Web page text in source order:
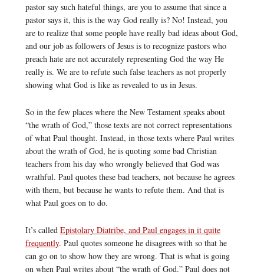
pastor say such hateful things, are you to assume that since a
pastor says it, this is the way God really is? No! Instead, you
are to realize that some people have really bad ideas about God,
and our job as followers of Jesus is to recognize pastors who
preach hate are not accurately representing God the way He
really is. We are to refute such false teachers as not properly
showing what God is like as revealed to us in Jesus.
So in the few places where the New Testament speaks about
“the wrath of God,” those texts are not correct representations
of what Paul thought. Instead, in those texts where Paul writes
about the wrath of God, he is quoting some bad Christian
teachers from his day who wrongly believed that God was
wrathful. Paul quotes these bad teachers, not because he agrees
with them, but because he wants to refute them. And that is
what Paul goes on to do.
It’s called Epistolary Diatribe, and Paul engages in it quite
frequently. Paul quotes someone he disagrees with so that he
can go on to show how they are wrong. That is what is going
on when Paul writes about “the wrath of God.” Paul does not